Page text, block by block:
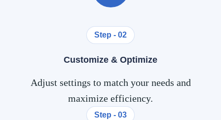
Step - 02
Customize & Optimize
Adjust settings to match your needs and
maximize efficiency.
Step - 03